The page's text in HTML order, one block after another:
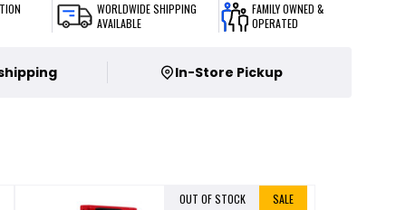
WORLDWIDE SHIPPING
AVAILABLE
FAMILY OWNED &
OPERATED
In-Store Pickup
OUT OF STOCK SALE